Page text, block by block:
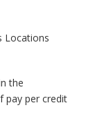
Locations
the
pay per credit